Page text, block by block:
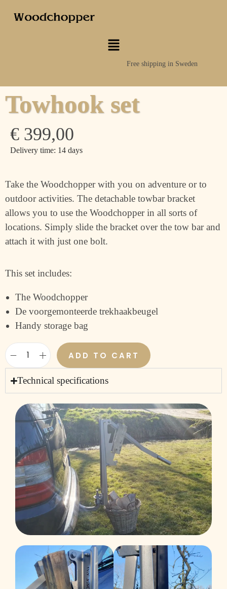
Free shipping in Sweden
Towhook set
€ 399,00
Delivery time: 14 days
Take the Woodchopper with you on adventure or to
outdoor activities. The detachable towbar bracket
allows you to use the Woodchopper in all sorts of
locations. Simply slide the bracket over the tow bar and
attach it with just one bolt.
This set includes:
The Woodchopper
De voorgemonteerde trekhaakbeugel
Handy storage bag
ADD TO CART
Technical specifications